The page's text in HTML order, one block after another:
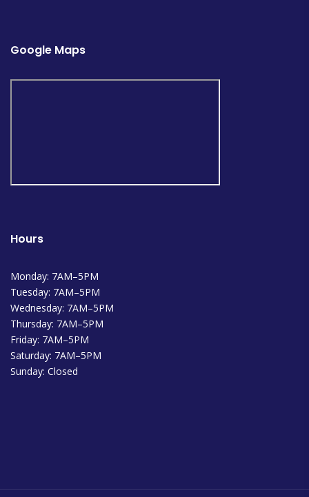
Google Maps
Hours
Monday: 7AM–5PM
Tuesday: 7AM–5PM
Wednesday: 7AM–5PM
Thursday: 7AM–5PM
Friday: 7AM–5PM
Saturday: 7AM–5PM
Sunday: Closed